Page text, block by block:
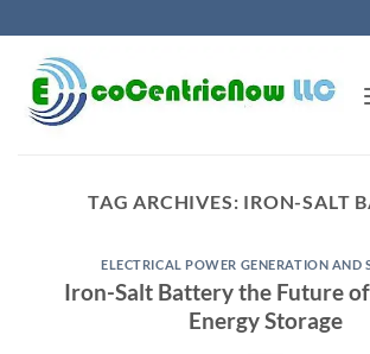
to
content
TAG ARCHIVES: IRON-SALT
ELECTRICAL POWER GENERATION AND
Iron-Salt Battery the Future
Energy Storage